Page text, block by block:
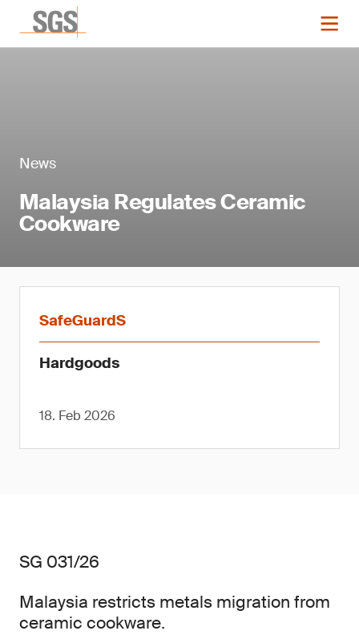
News
Malaysia Regulates Ceramic
Cookware
SafeGuardS
Hardgoods
18. Feb 2026
SG 031/26
Malaysia restricts metals migration from
ceramic cookware.